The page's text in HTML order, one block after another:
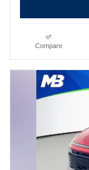
Compare